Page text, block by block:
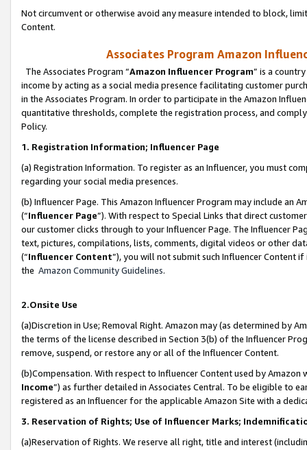
Not circumvent or otherwise avoid any measure intended to block,
Content.
Associates Program Amazon
The Associates Program “Amazon Influencer Program” is a
income by acting as a social media presence facilitating customer
in the Associates Program. In order to participate in the Amazon
quantitative thresholds, complete the registration process, and
Policy.
1. Registration Information; Influencer Page
(a) Registration Information. To register as an Influencer, you must
regarding your social media presences.
(b) Influencer Page. This Amazon Influencer Program may include an
(“Influencer Page”). With respect to Special Links that direct
our customer clicks through to your Influencer Page. The Influencer
text, pictures, compilations, lists, comments, digital videos or other
(“Influencer Content”), you will not submit such Influencer Content
the Amazon Community Guidelines.
2.Onsite Use
(a)Discretion in Use; Removal Right. Amazon may (as determined by
the terms of the license described in Section 3(b) of the Influencer
remove, suspend, or restore any or all of the Influencer Content.
(b)Compensation. With respect to Influencer Content used by
Income”) as further detailed in Associates Central. To be eligible to
registered as an Influencer for the applicable Amazon Site with a
3. Reservation of Rights; Use of Influencer Marks;
(a)Reservation of Rights. We reserve all right, title and interest